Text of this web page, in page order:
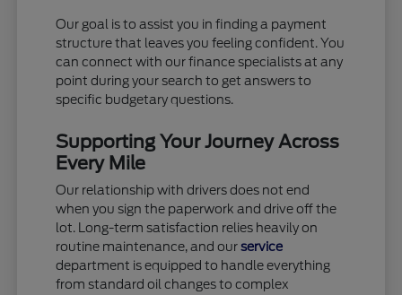
Our goal is to assist you in finding a payment
structure that leaves you feeling confident. You
can connect with our finance specialists at any
point during your search to get answers to
specific budgetary questions.
Supporting Your Journey Across
Every Mile
Our relationship with drivers does not end
when you sign the paperwork and drive off the
lot. Long-term satisfaction relies heavily on
routine maintenance, and ourservice
department is equipped to handle everything
from standard oil changes to complex